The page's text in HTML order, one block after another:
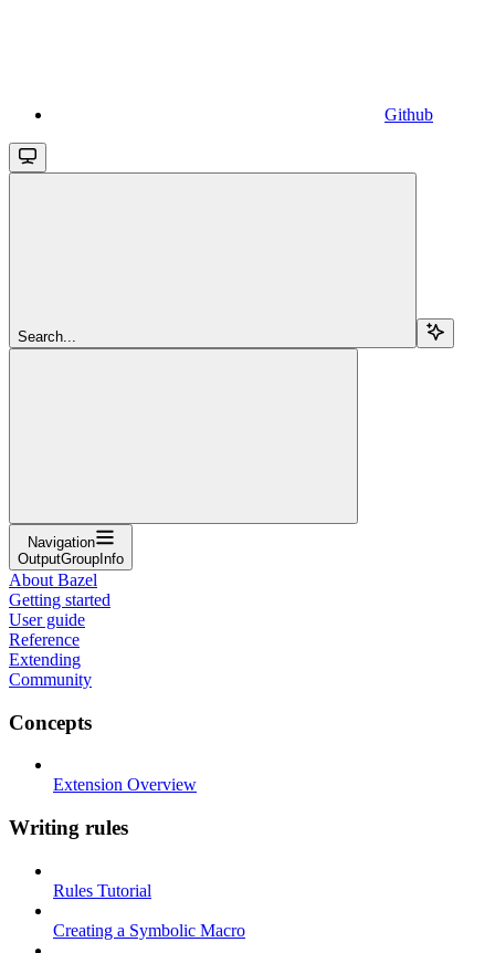
Github
Search...
Navigation
OutputGroupInfo
About Bazel
Getting started
User guide
Reference
Extending
Community
Concepts
Extension Overview
Writing rules
Rules Tutorial
Creating a Symbolic Macro